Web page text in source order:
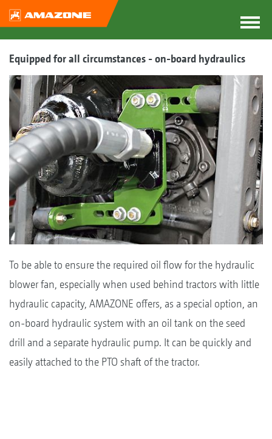
Equipped for all circumstances - on-board hydraulics
To be able to ensure the required oil flow for the hydraulic
blower fan, especially when used behind tractors with little
hydraulic capacity, AMAZONE offers, as a special option, an
on-board hydraulic system with an oil tank on the seed
drill and a separate hydraulic pump. It can be quickly and
easily attached to the PTO shaft of the tractor.